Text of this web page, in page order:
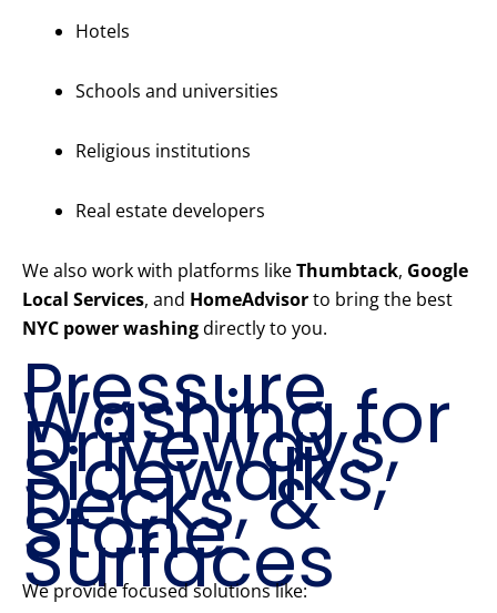
Hotels
Schools and universities
Religious institutions
Real estate developers
We also work with platforms likeThumbtack, Google
Local Services, and HomeAdvisorto bring the best
NYC power washingdirectly to you.
Pressure
Washing for
Driveways,
Sidewalks,
Decks, &
Stone
Surfaces
We provide focused solutions like: